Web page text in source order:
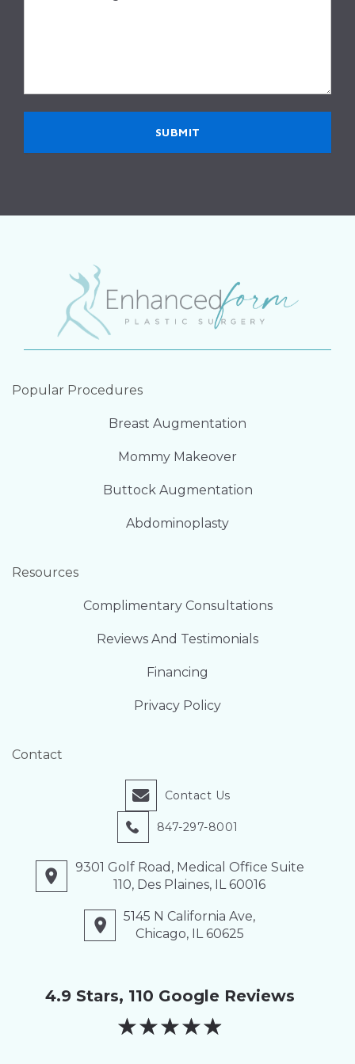
9301 Golf Road, Medical Office Suite
110, Des Plaines, IL 60016
5145 N California Ave,
Chicago, IL 60625
4.9 Stars, 110 Google Reviews
★★★★★
Popular Procedures
Breast Augmentation
Mommy Makeover
Buttock Augmentation
Abdominoplasty
Resources
Complimentary Consultations
Reviews And Testimonials
Financing
Privacy Policy
Contact
Contact Us
847-297-8001